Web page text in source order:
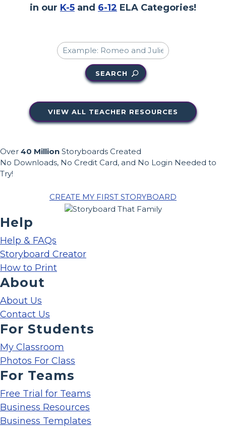
in our K-5 and 6-12 ELA Categories!
SEARCH
VIEW ALL TEACHER RESOURCES
Over 40 Million Storyboards Created
No Downloads, No Credit Card, and No Login Needed to
Try!
CREATE MY FIRST STORYBOARD
Help
Help & FAQs
Storyboard Creator
How to Print
About
About Us
Contact Us
For Students
My Classroom
Photos For Class
For Teams
Free Trial for Teams
Business Resources
Business Templates